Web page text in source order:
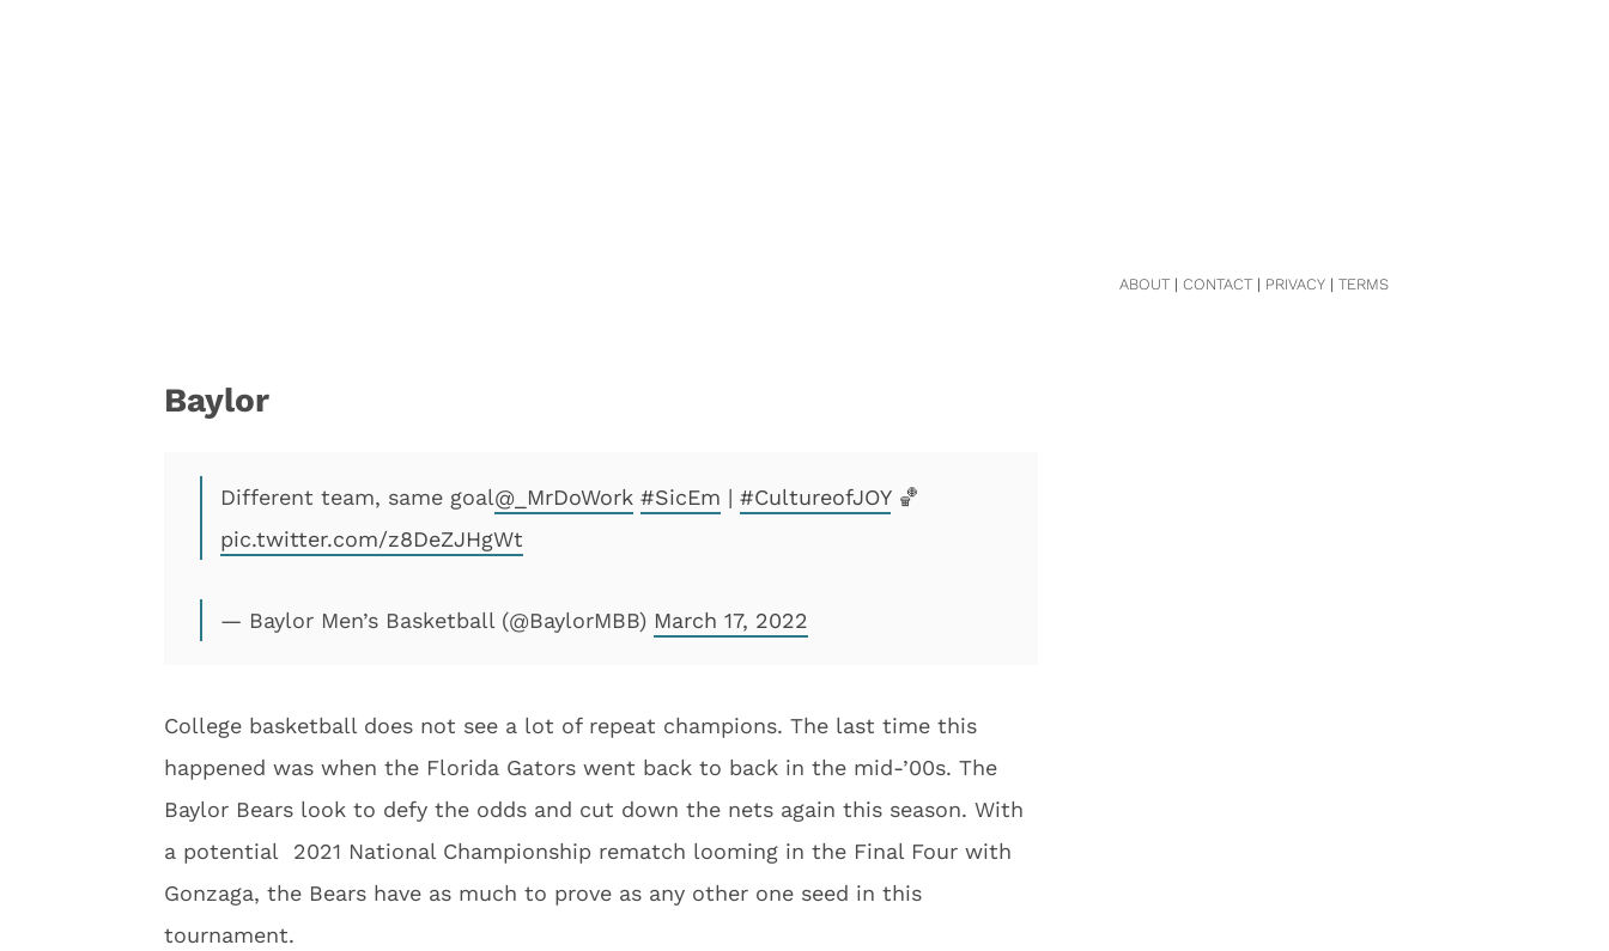
Baylor
Different team, same goal@_MrDoWork #SicEm | #CultureofJOY🏀
pic.twitter.com/z8DeZJHgWt
— Baylor Men’s Basketball (@BaylorMBB) March 17, 2022
College basketball does not see a lot of repeat champions. The last time this
happened was when the Florida Gators went back to back in the mid-’00s. The
Baylor Bears look to defy the odds and cut down the nets again this season. With
a potential 2021 National Championship rematch looming in the Final Four with
Gonzaga, the Bears have as much to prove as any other one seed in this
tournament.
ABOUT| CONTACT| PRIVACY| TERMS